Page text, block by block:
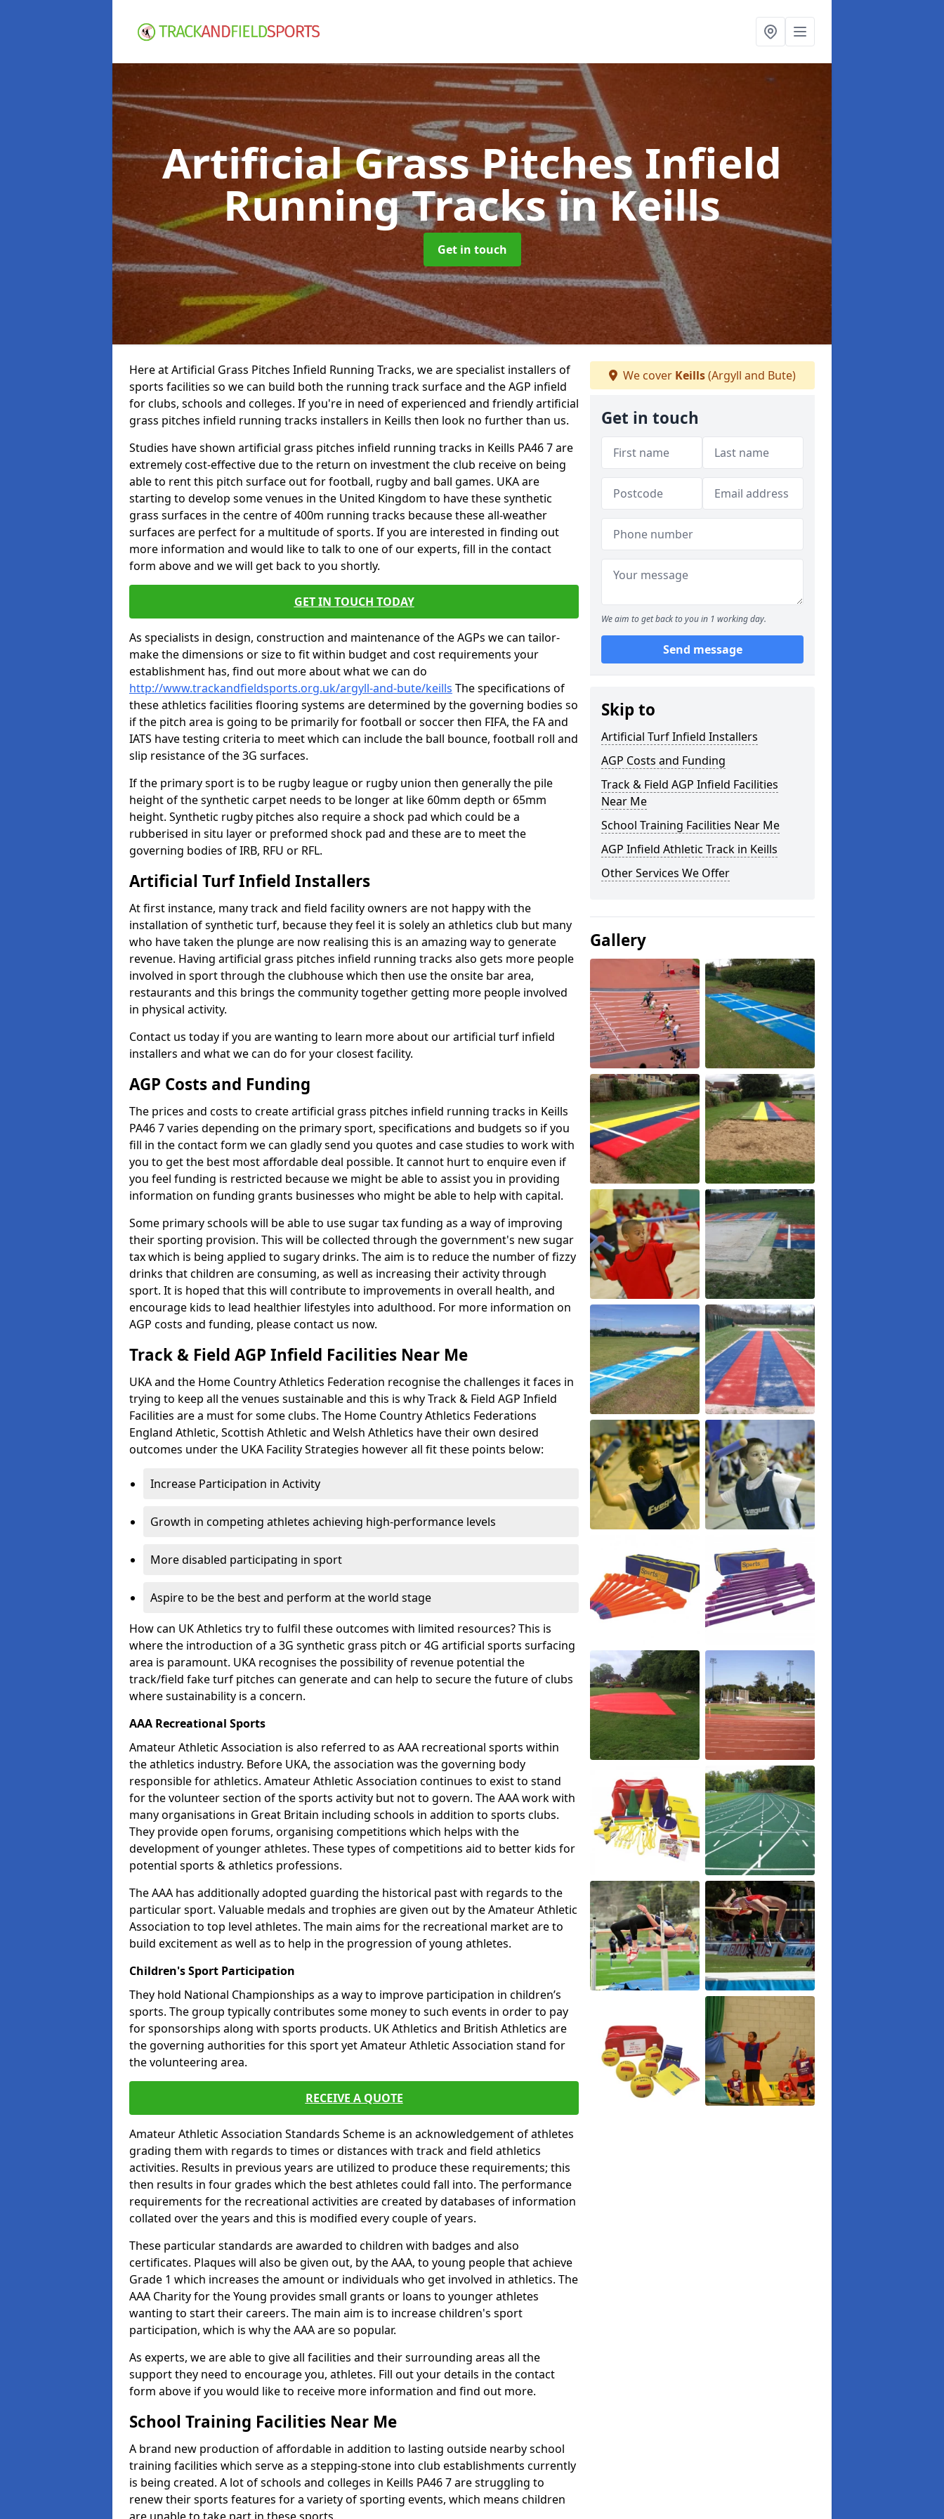
Artificial Grass Pitches Infield
Running Tracksin Keills
Get in touch
Here at Artificial Grass Pitches Infield Running Tracks, we are specialist installers of
sports facilities so we can build both the running track surface and the AGP infield
for clubs, schools and colleges. If you're in need of experienced and friendly artificial
grass pitches infield running tracks installers in Keills then look no further than us.
Studies have shown artificial grass pitches infield running tracks in Keills PA46 7 are
extremely cost-effective due to the return on investment the club receive on being
able to rent this pitch surface out for football, rugby and ball games. UKA are
starting to develop some venues in the United Kingdom to have these synthetic
grass surfaces in the centre of 400m running tracks because these all-weather
surfaces are perfect for a multitude of sports. If you are interested in finding out
more information and would like to talk to one of our experts, fill in the contact
form above and we will get back to you shortly.
GET IN TOUCH TODAY
As specialists in design, construction and maintenance of the AGPs we can tailor-
make the dimensions or size to fit within budget and cost requirements your
establishment has, find out more about what we can do
http://www.trackandfieldsports.org.uk/argyll-and-bute/keills The specifications of
these athletics facilities flooring systems are determined by the governing bodies so
if the pitch area is going to be primarily for football or soccer then FIFA, the FA and
IATS have testing criteria to meet which can include the ball bounce, football roll and
slip resistance of the 3G surfaces.
If the primary sport is to be rugby league or rugby union then generally the pile
height of the synthetic carpet needs to be longer at like 60mm depth or 65mm
height. Synthetic rugby pitches also require a shock pad which could be a
rubberised in situ layer or preformed shock pad and these are to meet the
governing bodies of IRB, RFU or RFL.
Artificial Turf Infield Installers
At first instance, many track and field facility owners are not happy with the
installation of synthetic turf, because they feel it is solely an athletics club but many
who have taken the plunge are now realising this is an amazing way to generate
revenue. Having artificial grass pitches infield running tracks also gets more people
involved in sport through the clubhouse which then use the onsite bar area,
restaurants and this brings the community together getting more people involved
in physical activity.
Contact us today if you are wanting to learn more about our artificial turf infield
installers and what we can do for your closest facility.
AGP Costs and Funding
The prices and costs to create artificial grass pitches infield running tracks in Keills
PA46 7 varies depending on the primary sport, specifications and budgets so if you
fill in the contact form we can gladly send you quotes and case studies to work with
you to get the best most affordable deal possible. It cannot hurt to enquire even if
you feel funding is restricted because we might be able to assist you in providing
information on funding grants businesses who might be able to help with capital.
Some primary schools will be able to use sugar tax funding as a way of improving
their sporting provision. This will be collected through the government's new sugar
tax which is being applied to sugary drinks. The aim is to reduce the number of fizzy
drinks that children are consuming, as well as increasing their activity through
sport. It is hoped that this will contribute to improvements in overall health, and
encourage kids to lead healthier lifestyles into adulthood. For more information on
AGP costs and funding, please contact us now.
Track & Field AGP Infield Facilities Near Me
UKA and the Home Country Athletics Federation recognise the challenges it faces in
trying to keep all the venues sustainable and this is why Track & Field AGP Infield
Facilities are a must for some clubs. The Home Country Athletics Federations
England Athletic, Scottish Athletic and Welsh Athletics have their own desired
outcomes under the UKA Facility Strategies however all fit these points below:
Increase Participation in Activity
Growth in competing athletes achieving high-performance levels
More disabled participating in sport
Aspire to be the best and perform at the world stage
How can UK Athletics try to fulfil these outcomes with limited resources? This is
where the introduction of a 3G synthetic grass pitch or 4G artificial sports surfacing
area is paramount. UKA recognises the possibility of revenue potential the
track/field fake turf pitches can generate and can help to secure the future of clubs
where sustainability is a concern.
AAA Recreational Sports
Amateur Athletic Association is also referred to as AAA recreational sports within
the athletics industry. Before UKA, the association was the governing body
responsible for athletics. Amateur Athletic Association continues to exist to stand
for the volunteer section of the sports activity but not to govern. The AAA work with
many organisations in Great Britain including schools in addition to sports clubs.
They provide open forums, organising competitions which helps with the
development of younger athletes. These types of competitions aid to better kids for
potential sports & athletics professions.
The AAA has additionally adopted guarding the historical past with regards to the
particular sport. Valuable medals and trophies are given out by the Amateur Athletic
Association to top level athletes. The main aims for the recreational market are to
build excitement as well as to help in the progression of young athletes.
Children's Sport Participation
They hold National Championships as a way to improve participation in children’s
sports. The group typically contributes some money to such events in order to pay
for sponsorships along with sports products. UK Athletics and British Athletics are
the governing authorities for this sport yet Amateur Athletic Association stand for
the volunteering area.
RECEIVE A QUOTE
Amateur Athletic Association Standards Scheme is an acknowledgement of athletes
grading them with regards to times or distances with track and field athletics
activities. Results in previous years are utilized to produce these requirements; this
then results in four grades which the best athletes could fall into. The performance
requirements for the recreational activities are created by databases of information
collated over the years and this is modified every couple of years.
These particular standards are awarded to children with badges and also
certificates. Plaques will also be given out, by the AAA, to young people that achieve
Grade 1 which increases the amount or individuals who get involved in athletics. The
AAA Charity for the Young provides small grants or loans to younger athletes
wanting to start their careers. The main aim is to increase children's sport
participation, which is why the AAA are so popular.
As experts, we are able to give all facilities and their surrounding areas all the
support they need to encourage you, athletes. Fill out your details in the contact
form above if you would like to receive more information and find out more.
School Training Facilities Near Me
A brand new production of affordable in addition to lasting outside nearby school
training facilities which serve as a stepping-stone into club establishments currently
is being created. A lot of schools and colleges in Keills PA46 7 are struggling to
renew their sports features for a variety of sporting events, which means children
We cover Keills(Argyll and Bute)
Get in touch
We aim to get back to you in 1 working day.
Send message
Skip to
Artificial Turf Infield Installers
AGP Costs and Funding
Track & Field AGP Infield Facilities
Near Me
School Training Facilities Near Me
AGP Infield Athletic Track in Keills
Other Services We Offer
Gallery